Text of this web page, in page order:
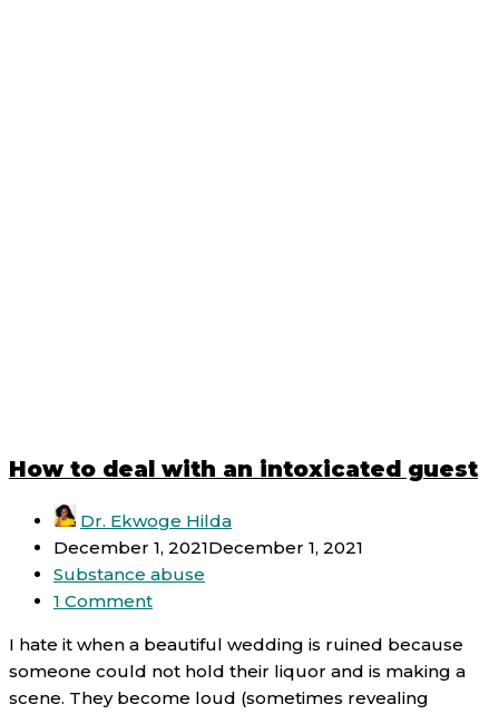
How to deal with an intoxicated guest
Dr. Ekwoge Hilda
December 1, 2021December 1, 2021
Substance abuse
1 Comment
I hate it when a beautiful wedding is ruined because
someone could not hold their liquor and is making a
scene. They become loud (sometimes revealing